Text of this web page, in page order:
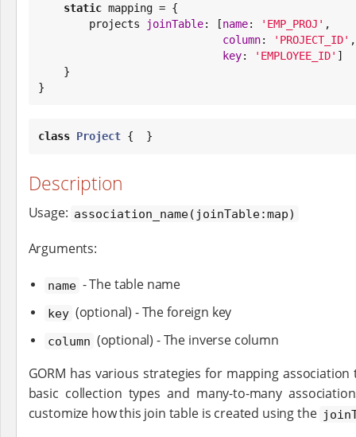
static mapping = {
        projects
joinTable: [name: ' EMP_PROJ ' ,
column: ' PROJECT_ID' ,
key: ' EMPLOYEE_ID' ]
}
class Project {  }
Description
Usage: association_name(joinTable:map)
Arguments:
name - The table name
key (optional) - The foreign key
column (optional) - The inverse column
GORM has various strategies for mapping
basic collection types and many-to-many
customize how this join table is created using the